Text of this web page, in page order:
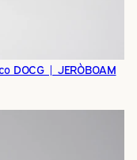
DOCG | JERÒBOAM